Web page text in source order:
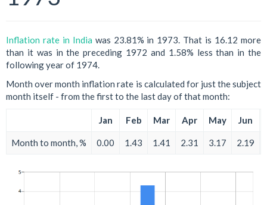
Inflation rate in India was 23.81% in 1973. That is 16.12 more
than it was in the preceding 1972 and 1.58% less than in the
following year of 1974.
Month over month inflation rate is calculated for just the subject
month itself - from the first to the last day of that month:
Jan Feb Mar Apr May Jun
Month to month, % 0.00 1.43 1.41 2.31 3.17 2.19